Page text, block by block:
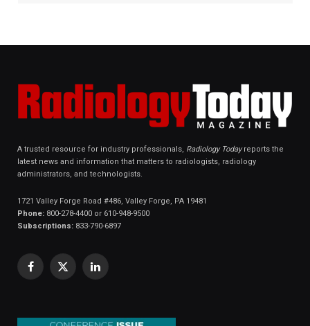
A trusted resource for industry professionals, Radiology Todayreports the
latest news and information that matters to radiologists, radiology
administrators, and technologists.
1721 Valley Forge Road #486, Valley Forge, PA 19481
Phone: 800-278-4400 or 610-948-9500
Subscriptions: 833-790-6897
Facebook
X
LinkedIn